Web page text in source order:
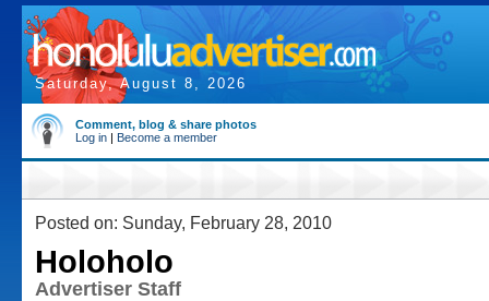
Saturday, August 8, 2026
Comment, blog & share photos
Log in | Become a member
Posted on: Sunday, February 28, 2010
Holoholo
Advertiser Staff